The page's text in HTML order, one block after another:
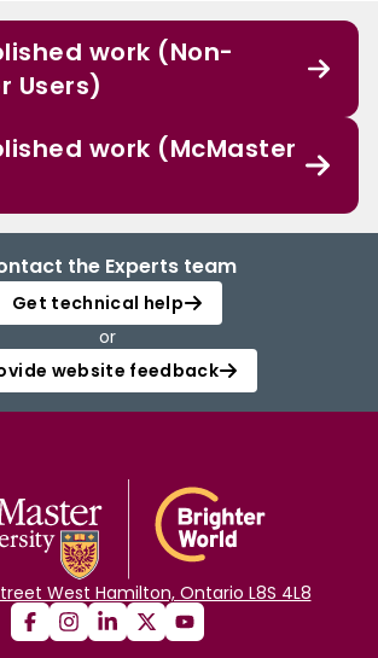
work (Non-
Users)
work (McMaster
the Experts team
Get technical help
or
website feedback
West Hamilton, Ontario L8S 4L8